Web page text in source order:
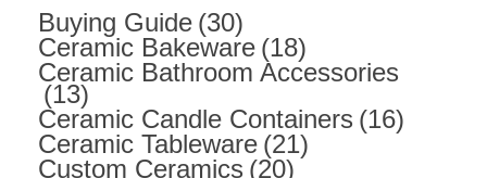
Buying Guide (30)
Ceramic Bakeware (18)
Ceramic Bathroom Accessories
(13)
Ceramic Candle Containers (16)
Ceramic Tableware (21)
Custom Ceramics (20)